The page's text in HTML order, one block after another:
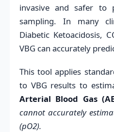
invasive and safer to
sampling. In many
Diabetic Ketoacidosis,
VBG can accurately
This tool applies
to VBG results to
Arterial Blood Gas
cannot accurately
(pO2).